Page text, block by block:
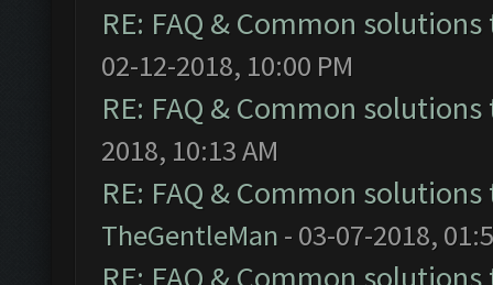
RE: FAQ & Common
02-12-2018, 10:00 PM
RE: FAQ & Common
2018, 10:13 AM
RE: FAQ & Common
TheGentleMan - 03-07-2018,